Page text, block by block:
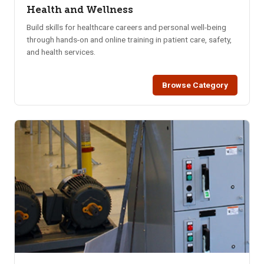
Health and Wellness
Build skills for healthcare careers and personal well-being
through hands-on and online training in patient care, safety,
and health services.
Browse Category